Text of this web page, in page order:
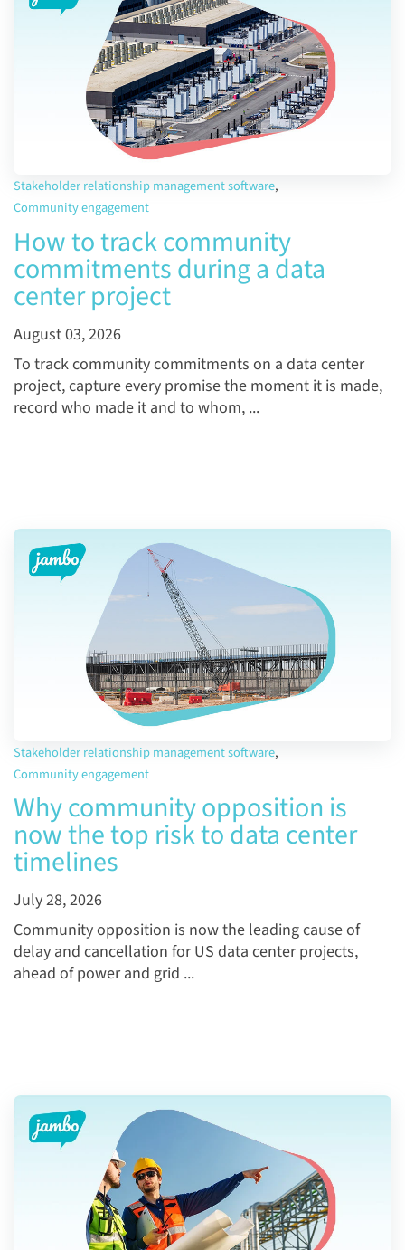
Stakeholder relationship management software,
Community engagement
How to track community
commitments during a data
center project
August 03, 2026
To track community commitments on a data center
project, capture every promise the moment it is made,
record who made it and to whom, ...
Stakeholder relationship management software,
Community engagement
Why community opposition is
now the top risk to data center
timelines
July 28, 2026
Community opposition is now the leading cause of
delay and cancellation for US data center projects,
ahead of power and grid ...